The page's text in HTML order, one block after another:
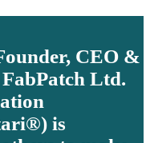
CEO &
Ltd.
is